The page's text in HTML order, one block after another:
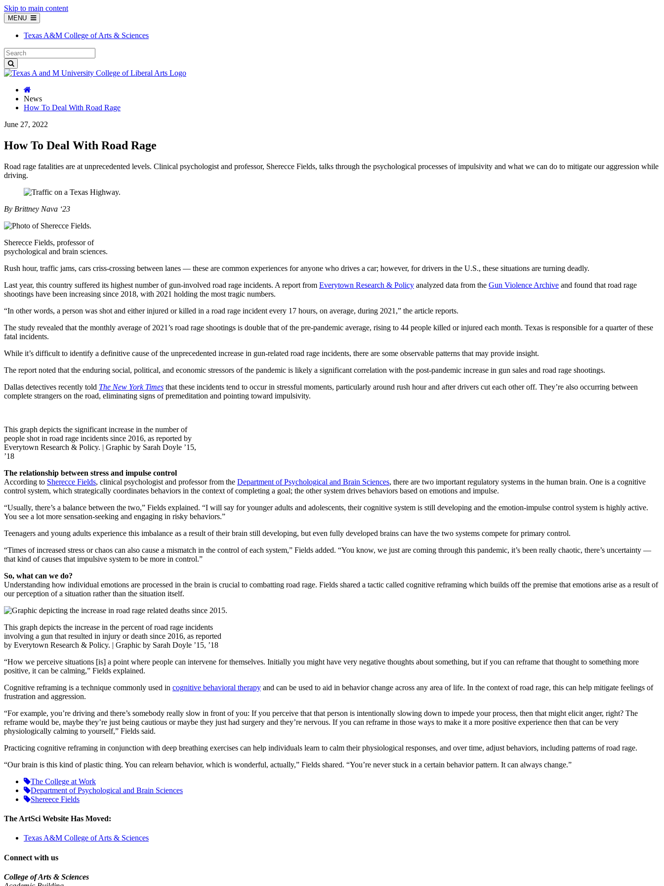
Skip to main content
MENU
Texas A&M College of Arts & Sciences
News
How To Deal With Road Rage
June 27, 2022
How To Deal With Road Rage
Road rage fatalities are at unprecedented levels. Clinical psychologist and professor, Sherecce Fields, talks through the psychological processes of impulsivity and what we can do to mitigate our aggression while
driving.
By Brittney Nava ‘23
Sherecce Fields, professor of
psychological and brain sciences.
Rush hour, traffic jams, cars criss-crossing between lanes — these are common experiences for anyone who drives a car; however, for drivers in the U.S., these situations are turning deadly.
Last year, this country suffered its highest number of gun-involved road rage incidents. A report from Everytown Research & Policy analyzed data from the Gun Violence Archive and found that road rage
shootings have been increasing since 2018, with 2021 holding the most tragic numbers.
“In other words, a person was shot and either injured or killed in a road rage incident every 17 hours, on average, during 2021,” the article reports.
The study revealed that the monthly average of 2021’s road rage shootings is double that of the pre-pandemic average, rising to 44 people killed or injured each month. Texas is responsible for a quarter of these
fatal incidents.
While it’s difficult to identify a definitive cause of the unprecedented increase in gun-related road rage incidents, there are some observable patterns that may provide insight.
The report noted that the enduring social, political, and economic stressors of the pandemic is likely a significant correlation with the post-pandemic increase in gun sales and road rage shootings.
Dallas detectives recently told The New York Times that these incidents tend to occur in stressful moments, particularly around rush hour and after drivers cut each other off. They’re also occurring between
complete strangers on the road, eliminating signs of premeditation and pointing toward impulsivity.
This graph depicts the significant increase in the number of
people shot in road rage incidents since 2016, as reported by
Everytown Research & Policy. | Graphic by Sarah Doyle ’15,
’18
The relationship between stress and impulse control
According to Sherecce Fields, clinical psychologist and professor from the Department of Psychological and Brain Sciences, there are two important regulatory systems in the human brain. One is a cognitive
control system, which strategically coordinates behaviors in the context of completing a goal; the other system drives behaviors based on emotions and impulse.
“Usually, there’s a balance between the two,” Fields explained. “I will say for younger adults and adolescents, their cognitive system is still developing and the emotion-impulse control system is highly active.
You see a lot more sensation-seeking and engaging in risky behaviors.”
Teenagers and young adults experience this imbalance as a result of their brain still developing, but even fully developed brains can have the two systems compete for primary control.
“Times of increased stress or chaos can also cause a mismatch in the control of each system,” Fields added. “You know, we just are coming through this pandemic, it’s been really chaotic, there’s uncertainty —
that kind of causes that impulsive system to be more in control.”
So, what can we do?
Understanding how individual emotions are processed in the brain is crucial to combatting road rage. Fields shared a tactic called cognitive reframing which builds off the premise that emotions arise as a result of
our perception of a situation rather than the situation itself.
This graph depicts the increase in the percent of road rage incidents
involving a gun that resulted in injury or death since 2016, as reported
by Everytown Research & Policy. | Graphic by Sarah Doyle ’15, ’18
“How we perceive situations [is] a point where people can intervene for themselves. Initially you might have very negative thoughts about something, but if you can reframe that thought to something more
positive, it can be calming,” Fields explained.
Cognitive reframing is a technique commonly used in cognitive behavioral therapy and can be used to aid in behavior change across any area of life. In the context of road rage, this can help mitigate feelings of
frustration and aggression.
“For example, you’re driving and there’s somebody really slow in front of you: If you perceive that that person is intentionally slowing down to impede your process, then that might elicit anger, right? The
reframe would be, maybe they’re just being cautious or maybe they just had surgery and they’re nervous. If you can reframe in those ways to make it a more positive experience then that can be very
physiologically calming to yourself,” Fields said.
Practicing cognitive reframing in conjunction with deep breathing exercises can help individuals learn to calm their physiological responses, and over time, adjust behaviors, including patterns of road rage.
“Our brain is this kind of plastic thing. You can relearn behavior, which is wonderful, actually,” Fields shared. “You’re never stuck in a certain behavior pattern. It can always change.”
The College at Work
Department of Psychological and Brain Sciences
Shereece Fields
The ArtSci Website Has Moved:
Texas A&M College of Arts & Sciences
Connect with us
College of Arts & Sciences